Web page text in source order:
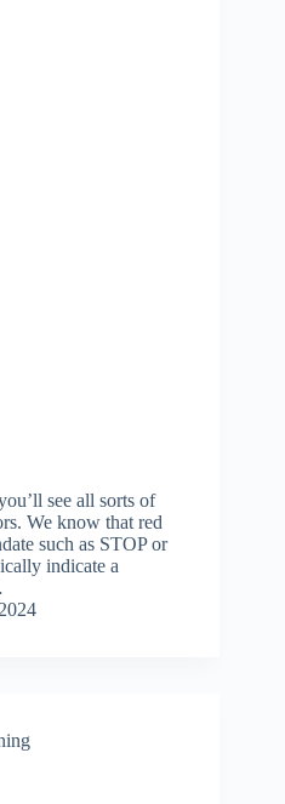
see all sorts of
We know that red
such as STOP or
indicate a